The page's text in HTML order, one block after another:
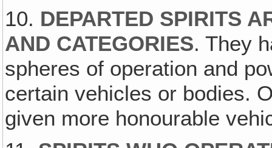
10. DEPARTED SPIRITS
AND CATEGORIES. They
spheres of operation and
certain vehicles or bodies.
given more honourable